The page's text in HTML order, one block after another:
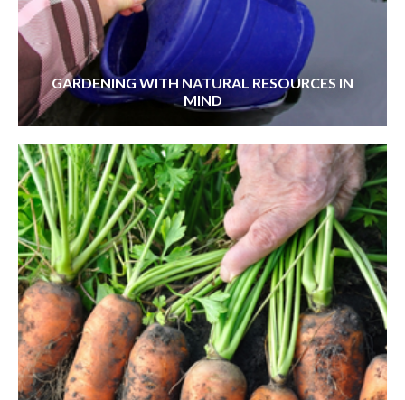
GARDENING WITH NATURAL RESOURCES IN
MIND